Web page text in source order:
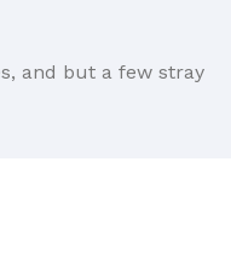
and but a few stray